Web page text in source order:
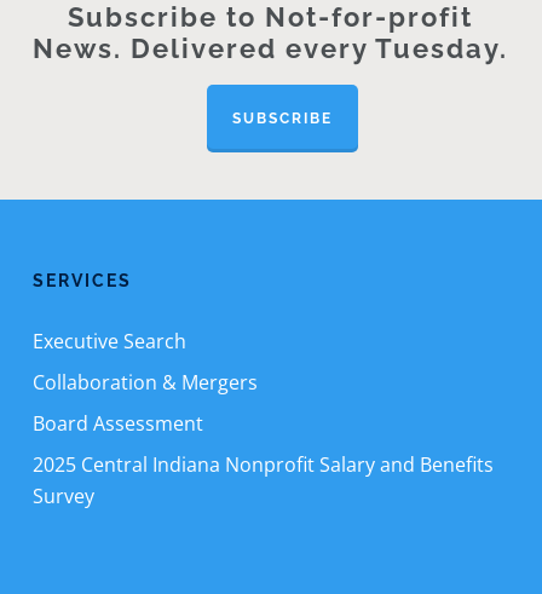
Subscribe to Not-for-profit
News. Delivered every Tuesday.
SUBSCRIBE
SERVICES
Executive Search
Collaboration & Mergers
Board Assessment
2025 Central Indiana Nonprofit Salary and Benefits
Survey